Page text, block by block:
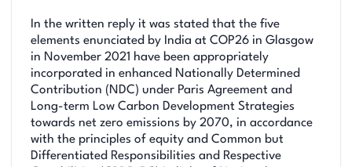
In the written reply it was stated that the five
elements enunciated by India at COP26 in Glasgow
in November 2021 have been appropriately
incorporated in enhanced Nationally Determined
Contribution (NDC) under Paris Agreement and
Long-term Low Carbon Development Strategies
towards net zero emissions by 2070, in accordance
with the principles of equity and Common but
Differentiated Responsibilities and Respective